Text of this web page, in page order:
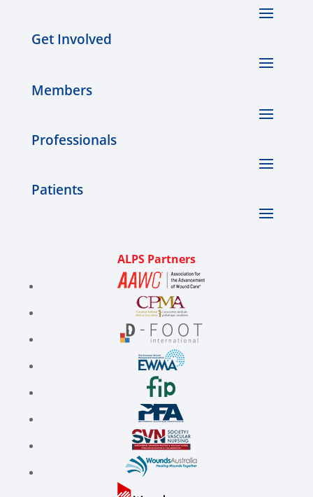
Get Involved
Members
Professionals
Patients
ALPS Partners